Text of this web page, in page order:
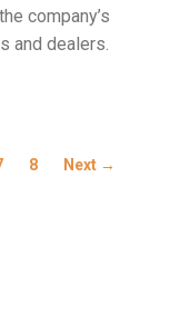
company’s
and dealers.
8 Next →